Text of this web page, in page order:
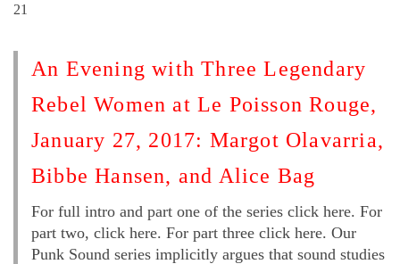
21
An Evening with Three Legendary
Rebel Women at Le Poisson Rouge,
January 27, 2017: Margot Olavarria,
Bibbe Hansen, and Alice Bag
For full intro and part one of the series click here. For
part two, click here. For part three click here. Our
Punk Sound series implicitly argues that sound studies